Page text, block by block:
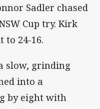
Sadler chased
Cup try. Kirk
to 24-16.
slow, grinding
into a
by eight with